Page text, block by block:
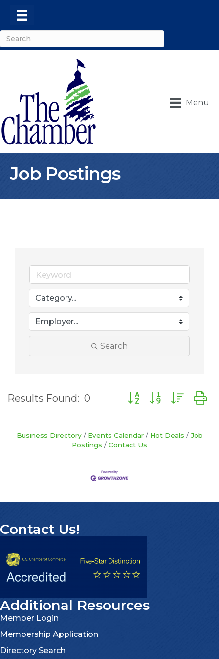
Menu
Job Postings
Search
Results Found: 0 Button group with
Business Directory Events Calendar Hot Deals
Job
Postings
Contact Us
Contact Us!
Additional Resources
Member Login
Membership Application
Directory Search